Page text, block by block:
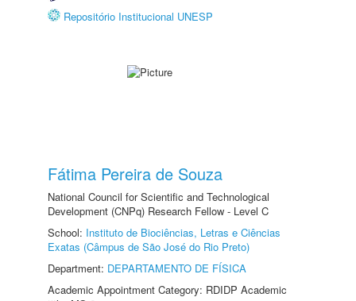
Repositório Institucional UNESP
Fátima Pereira de Souza
National Council for Scientific and Technological
Development (CNPq) Research Fellow - Level C
School: Instituto de Biociências, Letras e Ciências
Exatas (Câmpus de São José do Rio Preto)
Department: DEPARTAMENTO DE FÍSICA
Academic Appointment Category: RDIDP Academic